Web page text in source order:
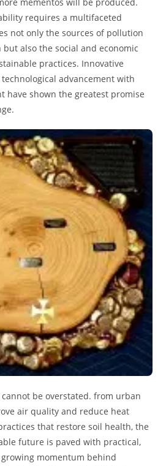
requires a multifaceted
not only the sources of pollution
also the social and economic
practices. Innovative
advancement with
have shown the greatest promise
be overstated. from urban
air quality and reduce heat
that restore soil health, the
future is paved with practical,
momentum behind